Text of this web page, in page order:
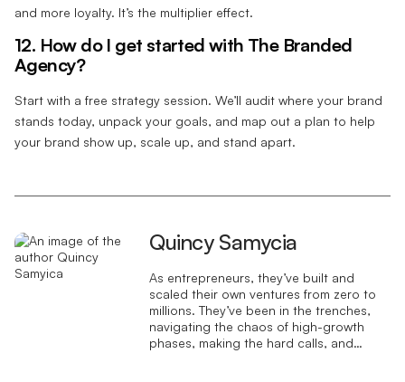
and more loyalty. It’s the multiplier effect.
12. How do I get started with The Branded
Agency?
Start with a free strategy session. We’ll audit where your brand
stands today, unpack your goals, and map out a plan to help
your brand show up, scale up, and stand apart.
Quincy Samycia
As entrepreneurs, they’ve built and
scaled their own ventures from zero to
millions. They’ve been in the trenches,
navigating the chaos of high-growth
phases, making the hard calls, and